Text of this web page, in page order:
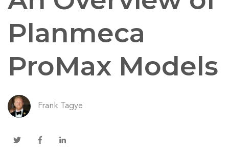
Planmeca
ProMax Models
Frank Tagye